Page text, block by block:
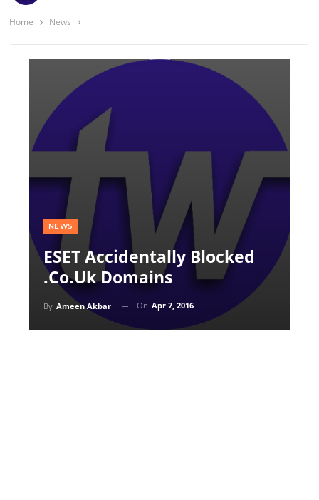
Home News
NEWS
ESET Accidentally Blocked
.co.uk Domains
By Ameen Akbar On Apr 7, 2016